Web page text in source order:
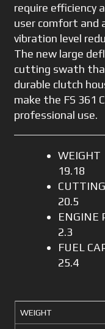
require efficiency
user comfort and
vibration level
The new large
cutting swath
durable clutch
make the FS 361
professional use.
WEIGHT
19.18
20.5
ENGINE
2.3
FUEL
25.4
WEIGHT